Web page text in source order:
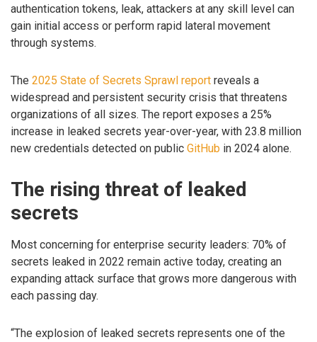
authentication tokens, leak, attackers at any skill level can
gain initial access or perform rapid lateral movement
through systems.
The 2025 State of Secrets Sprawl report reveals a
widespread and persistent security crisis that threatens
organizations of all sizes. The report exposes a 25%
increase in leaked secrets year-over-year, with 23.8 million
new credentials detected on public GitHub in 2024 alone.
The rising threat of leaked
secrets
Most concerning for enterprise security leaders: 70% of
secrets leaked in 2022 remain active today, creating an
expanding attack surface that grows more dangerous with
each passing day.
“The explosion of leaked secrets represents one of the